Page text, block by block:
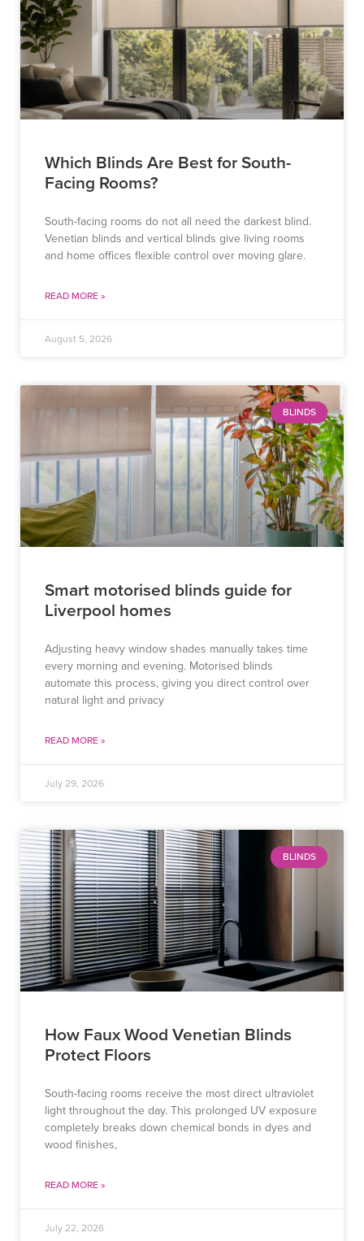
Which Blinds Are Best for South-
Facing Rooms?
South-facing rooms do not all need the darkest blind.
Venetian blinds and vertical blinds give living rooms
and home offices flexible control over moving glare.
READ MORE »
August 5, 2026
BLINDS
Smart motorised blinds guide for
Liverpool homes
Adjusting heavy window shades manually takes time
every morning and evening. Motorised blinds
automate this process, giving you direct control over
natural light and privacy
READ MORE »
July 29, 2026
BLINDS
How Faux Wood Venetian Blinds
Protect Floors
South-facing rooms receive the most direct ultraviolet
light throughout the day. This prolonged UV exposure
completely breaks down chemical bonds in dyes and
wood finishes,
READ MORE »
July 22, 2026